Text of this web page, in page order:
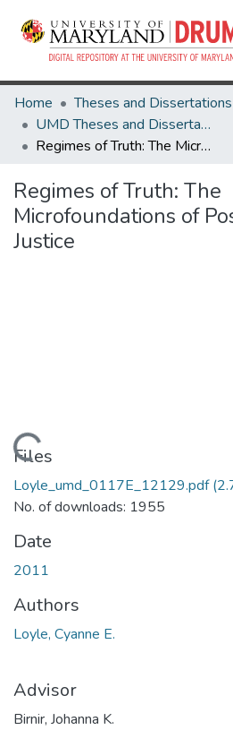
Home
UMD Theses and Dissertations
Regimes of Truth: The Microfoundations of Post-Conflict Justice
Regimes of Truth: The
Microfoundations of
Justice
Loading...
Files
Loyle_umd_0117E_12129.pdf
No. of downloads: 1955
Date
2011
Authors
Loyle, Cyanne E.
Advisor
Birnir, Johanna K.